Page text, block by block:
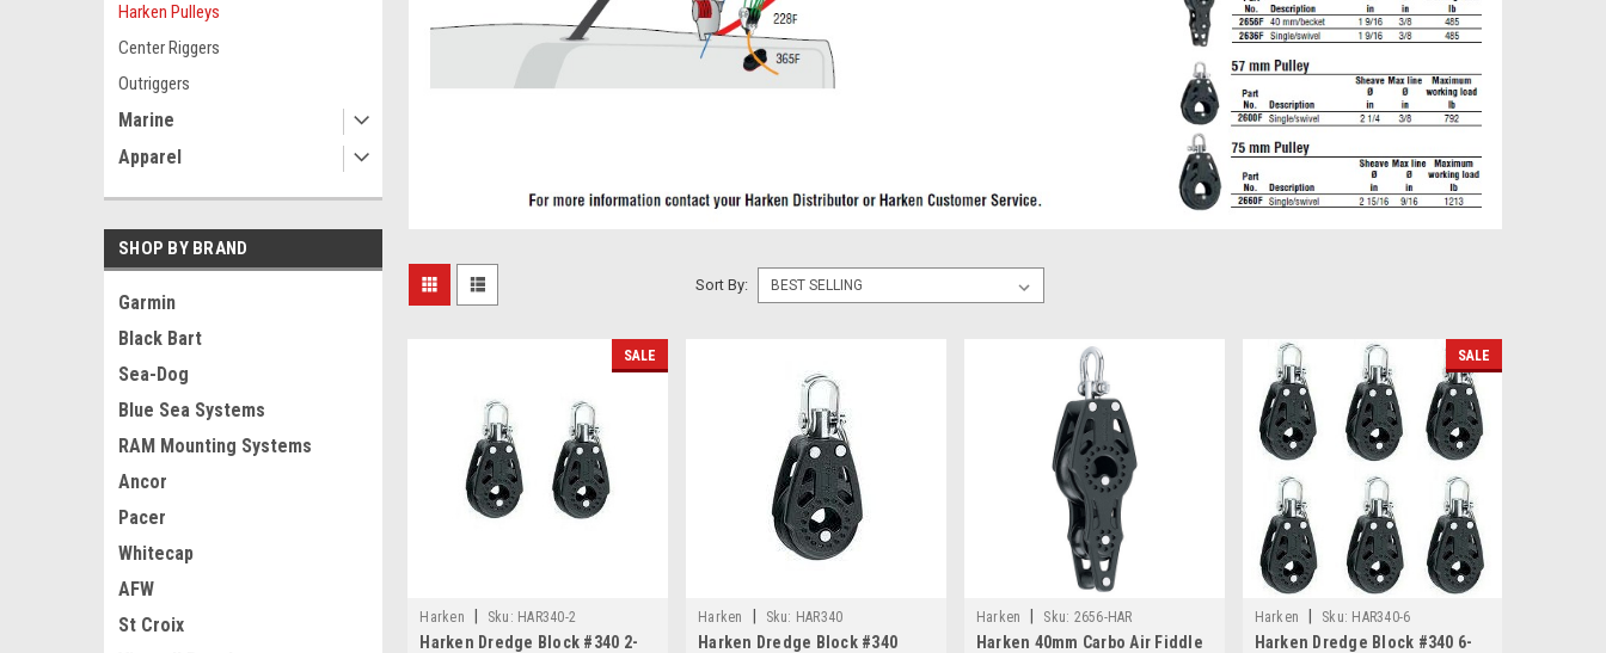
Harken Pulleys
Center Riggers
Outriggers
Marine
Apparel
SHOP BY BRAND
Garmin
Black Bart
Sea-Dog
Blue Sea Systems
RAM Mounting Systems
Ancor
Pacer
Whitecap
AFW
St Croix
Sort By:
SALE
Harken Sku: HAR340-2
Harken Dredge Block #340 2-
Harken Sku: HAR340
Harken Dredge Block #340
Harken Sku: 2656-HAR
Harken 40mm Carbo Air Fiddle
SALE
Harken Sku: HAR340-6
Harken Dredge Block #340 6-